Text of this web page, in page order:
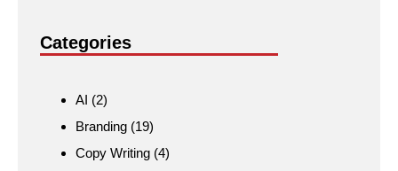
Categories
AI (2)
Branding (19)
Copy Writing (4)